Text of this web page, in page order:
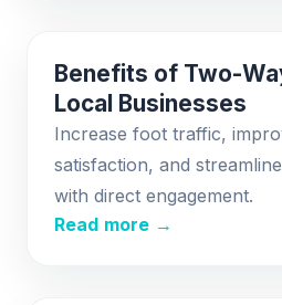
Benefits of Two-
Local Businesses
Increase foot traffic,
satisfaction, and
with direct engagement.
Read more →